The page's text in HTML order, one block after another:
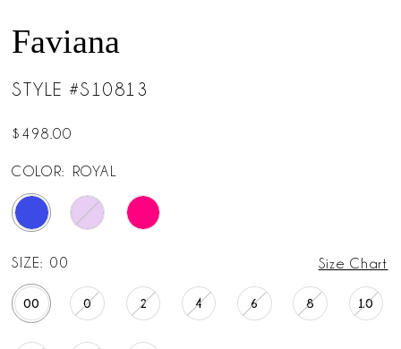
Faviana
STYLE #S10813
$498.00
COLOR: ROYAL
SIZE: 00 Size Chart
00 0 2 4 6 8 10